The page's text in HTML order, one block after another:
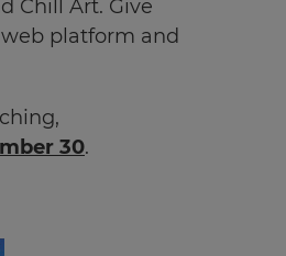
Chill Art. Give
platform and
30.